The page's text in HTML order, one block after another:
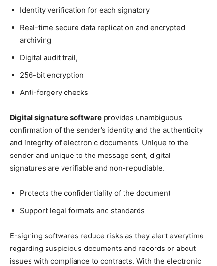
Identity verification for each signatory
Real-time secure data replication and encrypted
archiving
Digital audit trail,
256-bit encryption
Anti-forgery checks
Digital signature software provides unambiguous
confirmation of the sender’s identity and the authenticity
and integrity of electronic documents. Unique to the
sender and unique to the message sent, digital
signatures are verifiable and non-repudiable.
Protects the confidentiality of the document
Support legal formats and standards
E-signing softwares reduce risks as they alert everytime
regarding suspicious documents and records or about
issues with compliance to contracts. With the electronic